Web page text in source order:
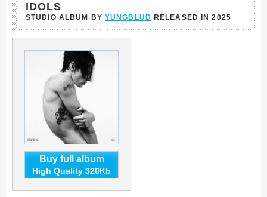
IDOLS
STUDIO ALBUM BY YUNGBLUD RELEASED IN2025
Buy full album
High Quality 320Kb